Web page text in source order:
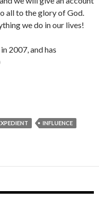
all to the glory of God.
we do in our lives!
2007, and has
INFLUENCE